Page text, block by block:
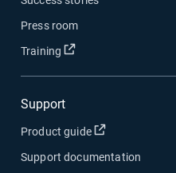
Press room
Training
Open in new window
Support
Product guide Open in new
Support documentation